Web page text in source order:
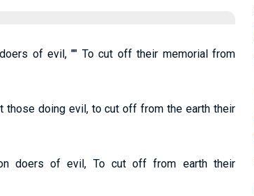
of evil, "" To cut off their memorial from
those doing evil, to cut off from the earth their
doers of evil, To cut off from earth their